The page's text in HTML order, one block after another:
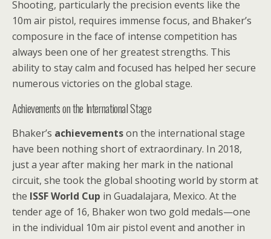
Shooting, particularly the precision events like the
10m air pistol, requires immense focus, and Bhaker’s
composure in the face of intense competition has
always been one of her greatest strengths. This
ability to stay calm and focused has helped her secure
numerous victories on the global stage.
Achievements on the International Stage
Bhaker’s achievementson the international stage
have been nothing short of extraordinary. In 2018,
just a year after making her mark in the national
circuit, she took the global shooting world by storm at
the ISSF World Cup in Guadalajara, Mexico. At the
tender age of 16, Bhaker won two gold medals—one
in the individual 10m air pistol event and another in